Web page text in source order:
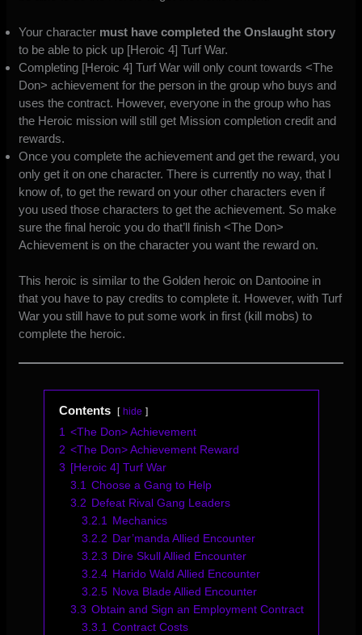
Your character must have completed the Onslaught story
to be able to pick up [Heroic 4] Turf War.
Completing [Heroic 4] Turf War will only count towards <The
Don> achievement for the person in the group who buys and
uses the contract. However, everyone in the group who has
the Heroic mission will still get Mission completion credit and
rewards.
Once you complete the achievement and get the reward, you
only get it on one character. There is currently no way, that I
know of, to get the reward on your other characters even if
you used those characters to get the achievement. So make
sure the final heroic you do that’ll finish <The Don>
Achievement is on the character you want the reward on.
This heroic is similar to the Golden heroic on Dantooine in
that you have to pay credits to complete it. However, with Turf
War you still have to put some work in first (kill mobs) to
complete the heroic.
Contents hide
1 <The Don> Achievement
2 <The Don> Achievement Reward
3 [Heroic 4] Turf War
3.1 Choose a Gang to Help
3.2 Defeat Rival Gang Leaders
3.2.1 Mechanics
3.2.2 Dar’manda Allied Encounter
3.2.3 Dire Skull Allied Encounter
3.2.4 Harido Wald Allied Encounter
3.2.5 Nova Blade Allied Encounter
3.3 Obtain and Sign an Employment Contract
3.3.1 Contract Costs